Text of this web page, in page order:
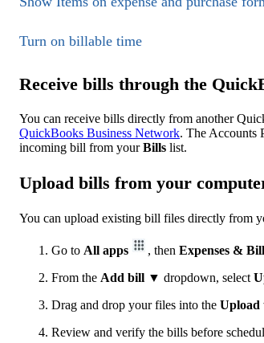
Turn on billable time
Receive bills through the
You can receive bills directly from another
QuickBooks Business Network. The Accounts
incoming bill from yourBills list.
Upload bills from your
You can upload existing bill files directly from
Go to All apps , then Expenses &
From the Add bill ▼ dropdown, select
Drag and drop your files into the Upload
Review and verify the bills before